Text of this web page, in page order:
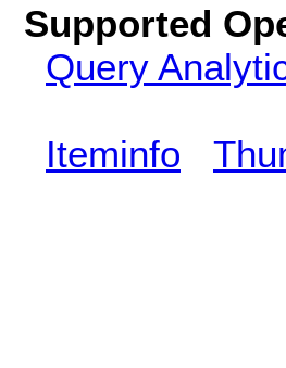
Supported
Query
Iteminfo